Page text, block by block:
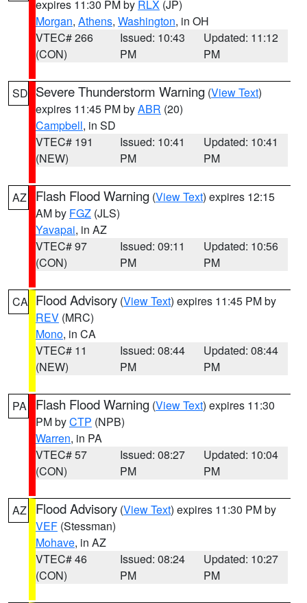
expires 11:30 PM by RLX (JP)
Morgan, Athens, Washington, in OH
VTEC# 266
(CON)
Issued: 10:43
PM
Updated: 11:12
PM
SD Severe Thunderstorm Warning (View Text)
expires 11:45 PM byABR (20)
Campbell, in SD
VTEC# 191
(NEW)
Issued: 10:41
PM
Updated: 10:41
PM
AZ Flash Flood Warning (View Text) expires 12:15
AM by FGZ (JLS)
Yavapai, in AZ
VTEC# 97
(CON)
Issued: 09:11
PM
Updated: 10:56
PM
CA Flood Advisory (View Text) expires 11:45 PM by
REV (MRC)
Mono, in CA
VTEC# 11
(NEW)
Issued: 08:44
PM
Updated: 08:44
PM
PA Flash Flood Warning (View Text) expires 11:30
PM byCTP (NPB)
Warren, in PA
VTEC# 57
(CON)
Issued: 08:27
PM
Updated: 10:04
PM
AZ Flood Advisory (View Text) expires 11:30 PM by
VEF (Stessman)
Mohave, in AZ
VTEC# 46
(CON)
Issued: 08:24
PM
Updated: 10:27
PM